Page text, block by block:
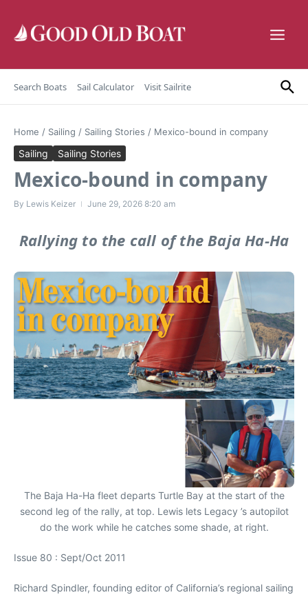
Search Boats Sail Calculator Visit Sailrite
Home / Sailing / Sailing Stories / Mexico-bound in company
Sailing Sailing Stories
Mexico-bound in company
By Lewis Keizer June 29, 2026 8:20 am
Rallying to the call of the Baja Ha-Ha
The Baja Ha-Ha fleet departs Turtle Bay at the start of the
second leg of the rally, at top. Lewis lets Legacy ’s autopilot
do the work while he catches some shade, at right.
Issue 80 : Sept/Oct 2011
Richard Spindler, founding editor of California’s regional sailing